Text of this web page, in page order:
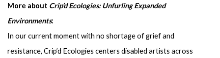
More about Crip’d Ecologies: Unfurling Expanded
Environments:
In our current moment with no shortage of grief and
resistance, Crip’d Ecologies centers disabled artists across